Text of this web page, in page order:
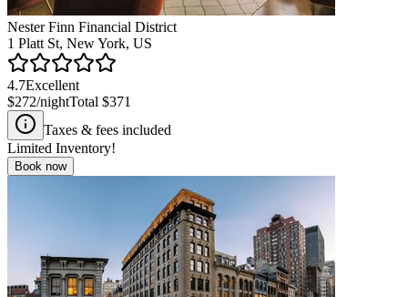
Nester Finn Financial District
1 Platt St, New York, US
4.7Excellent
$272/nightTotal $371
Taxes & fees included
Limited Inventory!
Book now